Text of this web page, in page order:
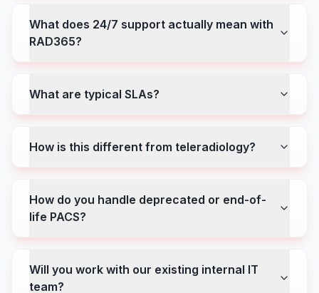
What does 24/7 support actually mean with
RAD365?
What are typical SLAs?
How is this different from teleradiology?
How do you handle deprecated or end-of-
life PACS?
Will you work with our existing internal IT
team?